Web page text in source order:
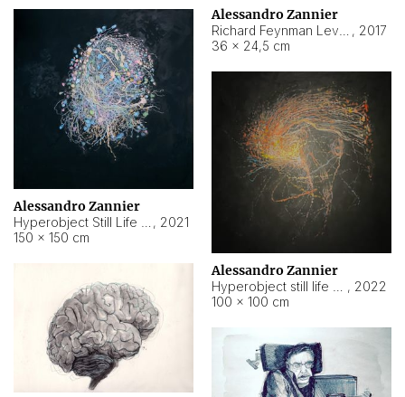
Alessandro Zannier
, 2017
36 × 24,5 cm
Alessandro Zannier
, 2021
150 × 150 cm
Alessandro Zannier
, 2022
100 × 100 cm